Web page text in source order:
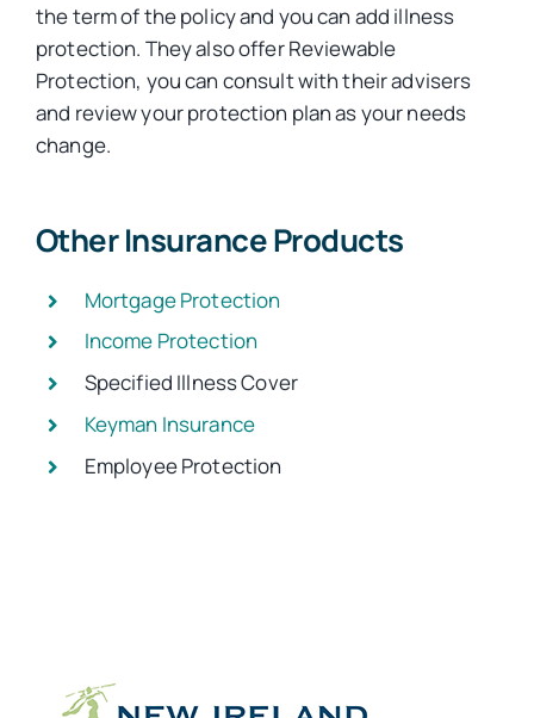
Other Insurance
Articles
the term of the policy and you can add illness
protection. They also offer Reviewable
Protection, you can consult with their advisers
and review your protection plan as your needs
change.
Other Insurance Products
Mortgage Protection
Income Protection
Specified Illness Cover
Keyman Insurance
Employee Protection